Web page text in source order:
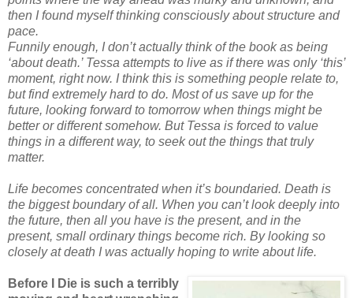
then I found myself thinking consciously about structure and
pace.
Funnily enough, I don’t actually think of the book as being
‘about death.’ Tessa attempts to live as if there was only ‘this’
moment, right now. I think this is something people relate to,
but find extremely hard to do. Most of us save up for the
future, looking forward to tomorrow when things might be
better or different somehow. But Tessa is forced to value
things in a different way, to seek out the things that truly
matter.
Life becomes concentrated when it’s boundaried. Death is
the biggest boundary of all. When you can’t look deeply into
the future, then all you have is the present, and in the
present, small ordinary things become rich. By looking so
closely at death I was actually hoping to write about life.
Before I Die is such a terribly